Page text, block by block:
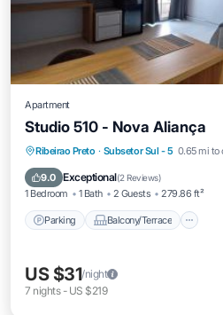
Apartment
Studio 510 - Nova Aliança
Ribeirao Preto · Subsetor Sul - 5 0.65 mi to
9.0 Exceptional(2 Reviews)
1 Bedroom 1 Bath 2 Guests 279.86 ft²
Parking Balcony/Terrace
Parking
Balcony/Terrace
Air Conditioner
US $31/night
7 nights- US $219